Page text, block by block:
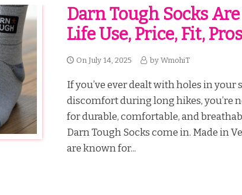
Darn Tough Socks
Life Use, Price, Fit,
On July 14, 2025 by WmohiT
If you’ve ever dealt with holes in your
discomfort during long hikes, you’re
for durable, comfortable, and
Darn Tough Socks come in. Made in
are known for...